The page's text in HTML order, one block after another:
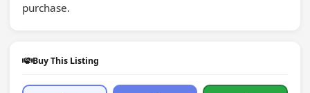
purchase.
Buy This Listing